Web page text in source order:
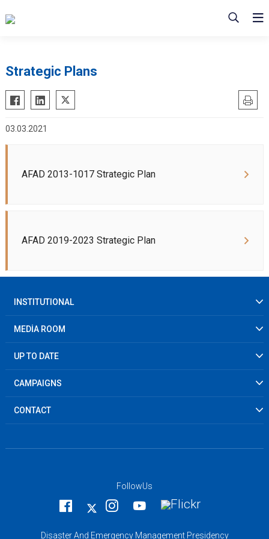
Strategic Plans
03.03.2021
AFAD 2013-1017 Strategic Plan
AFAD 2019-2023 Strategic Plan
INSTITUTIONAL
MEDİA ROOM
UP TO DATE
CAMPAIGNS
CONTACT
FollowUs
Disaster And Emergency Management Presidency